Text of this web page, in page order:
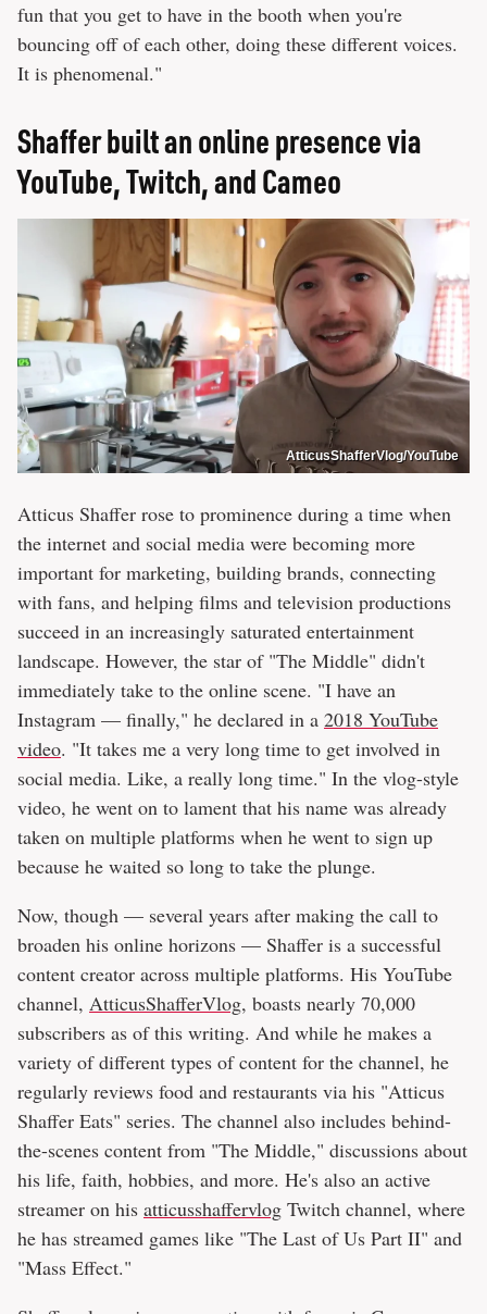
fun that you get to have in the booth when you're
bouncing off of each other, doing these different voices.
It is phenomenal."
Shaffer built an online presence via
YouTube, Twitch, and Cameo
AtticusShafferVlog/YouTube
Atticus Shaffer rose to prominence during a time when
the internet and social media were becoming more
important for marketing, building brands, connecting
with fans, and helping films and television productions
succeed in an increasingly saturated entertainment
landscape. However, the star of "The Middle" didn't
immediately take to the online scene. "I have an
Instagram — finally," he declared in a 2018 YouTube
video. "It takes me a very long time to get involved in
social media. Like, a really long time." In the vlog-style
video, he went on to lament that his name was already
taken on multiple platforms when he went to sign up
because he waited so long to take the plunge.
Now, though — several years after making the call to
broaden his online horizons — Shaffer is a successful
content creator across multiple platforms. His YouTube
channel, AtticusShafferVlog, boasts nearly 70,000
subscribers as of this writing. And while he makes a
variety of different types of content for the channel, he
regularly reviews food and restaurants via his "Atticus
Shaffer Eats" series. The channel also includes behind-
the-scenes content from "The Middle," discussions about
his life, faith, hobbies, and more. He's also an active
streamer on his atticusshaffervlog Twitch channel, where
he has streamed games like "The Last of Us Part II" and
"Mass Effect."